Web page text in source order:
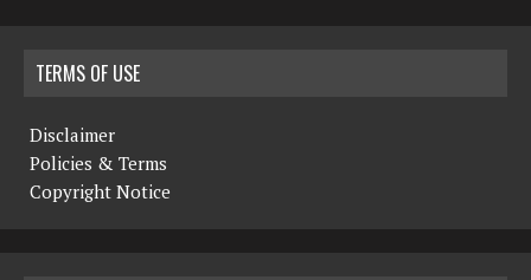
TERMS OF USE
Disclaimer
Policies & Terms
Copyright Notice